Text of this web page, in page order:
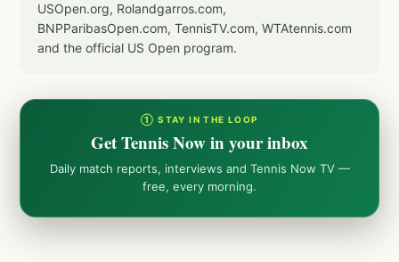
USOpen.org, Rolandgarros.com,
BNPParibasOpen.com, TennisTV.com, WTAtennis.com
and the official US Open program.
① STAY IN THE LOOP
Get Tennis Now in your inbox
Daily match reports, interviews and Tennis Now TV —
free, every morning.